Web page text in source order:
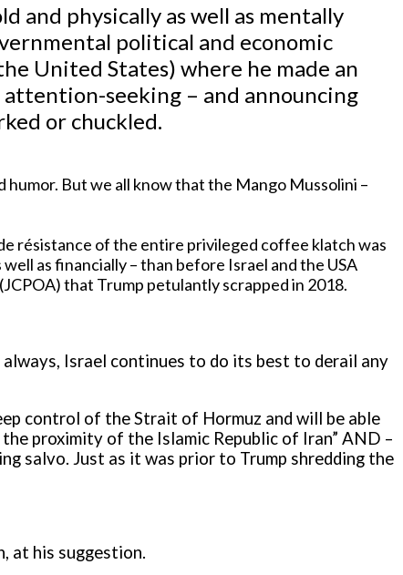
and physically as well as mentally
political and economic
United States) where he made an
seeking – and announcing
or chuckled.
But we all know that the Mango Mussolini –
résistance of the entire privileged coffee klatch was
as financially – than before Israel and the USA
that Trump petulantly scrapped in 2018.
Israel continues to do its best to derail any
control of the Strait of Hormuz and will be able
proximity of the Islamic Republic of Iran” AND –
salvo. Just as it was prior to Trump shredding the
at his suggestion.